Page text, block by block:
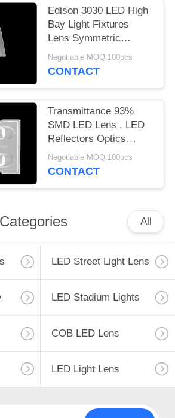
Edison 3030 LED High
Bay Light Fixtures
Lens Symmetric
Design For Outdoor
Lighting
Negotiable MOQ:100pcs
CONTACT
Transmittance 93%
SMD LED Lens , LED
Reflectors Optics
Operating Temperature
Below 90℃
Negotiable MOQ:100pcs
CONTACT
All
LED Street Light Lens
LED Stadium Lights
COB LED Lens
LED Light Lens